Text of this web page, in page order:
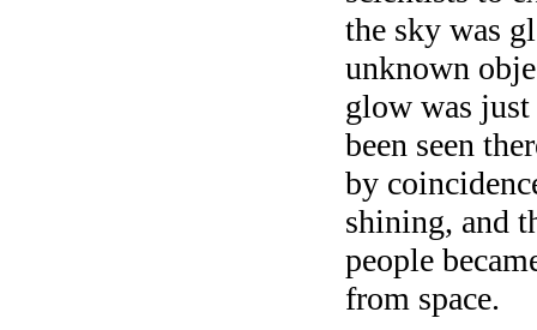
the sky was
unknown
glow was
been seen
by
shining, and
people
from space.